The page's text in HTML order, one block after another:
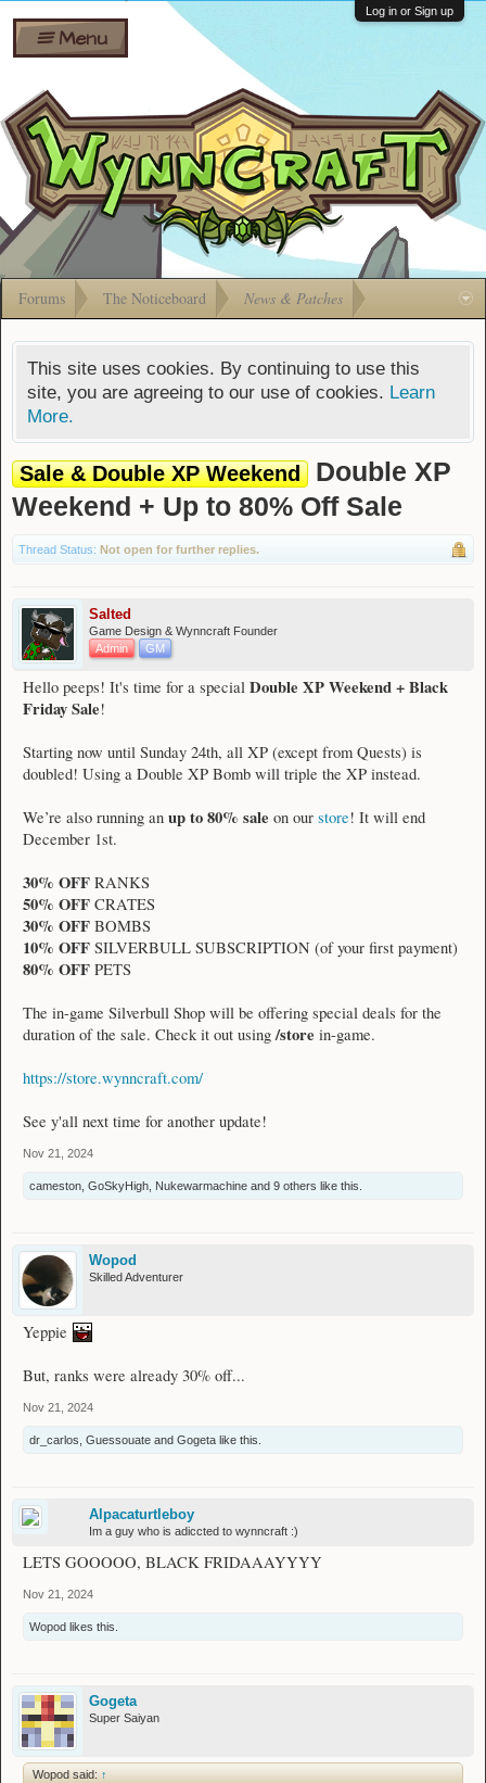
Shares
Bombs
Gift
Cards
Ban Appeals
FAQ
Developers
Menu
Log in or Sign up
Forums The Noticeboard News & Patches
This site uses cookies. By continuing to use this
site, you are agreeing to our use of cookies. Learn
More.
Sale & Double XP Weekend
Double XP
Weekend + Up to 80% Off Sale
Thread Status: Not open for further replies.
Salted
Game Design & Wynncraft Founder
Admin
GM
Hello peeps! It's time for a special Double XP Weekend + Black
Friday Sale!
Starting now until Sunday 24th, all XP (except from Quests) is
doubled! Using a Double XP Bomb will triple the XP instead.
We’re also running an up to 80% sale on our store! It will end
December 1st.
30% OFF RANKS
50% OFF CRATES
30% OFF BOMBS
10% OFF SILVERBULL SUBSCRIPTION (of your first payment)
80% OFF PETS
The in-game Silverbull Shop will be offering special deals for the
duration of the sale. Check it out using/store in-game.
https://store.wynncraft.com/
See y'all next time for another update!
Nov 21, 2024
cameston GoSkyHigh Nukewarmachine and 9 others like this.
Wopod
Skilled Adventurer
Yeppie
But, ranks were already 30% off...
Nov 21, 2024
dr_carlos Guessouate and Gogeta like this.
Alpacaturtleboy
Im a guy who is adiccted to wynncraft :)
LETS GOOOOO, BLACK FRIDAAAYYYY
Nov 21, 2024
Wopod likes this.
Gogeta
Super Saiyan
Wopod said: ↑